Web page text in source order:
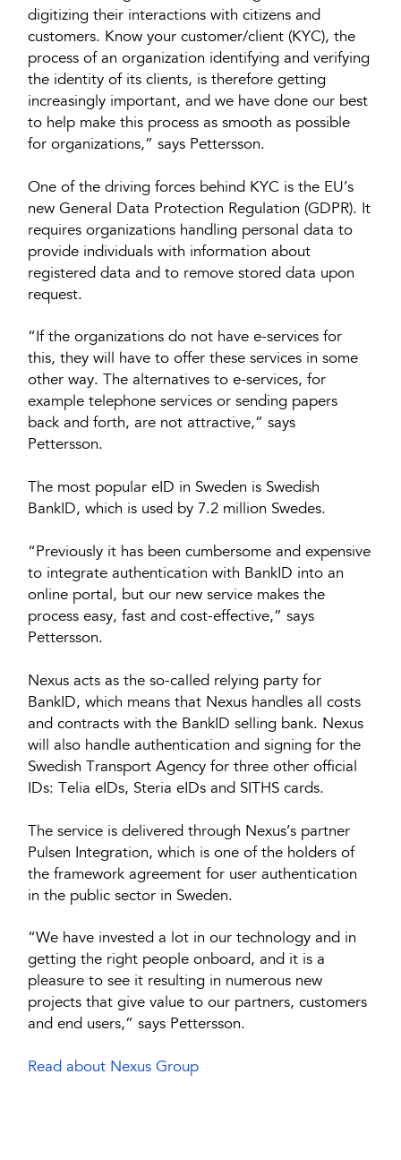
digitizing their interactions with citizens and
customers. Know your customer/client (KYC), the
process of an organization identifying and verifying
the identity of its clients, is therefore getting
increasingly important, and we have done our best
to help make this process as smooth as possible
for organizations,” says Pettersson.
One of the driving forces behind KYC is the EU’s
new General Data Protection Regulation (GDPR). It
requires organizations handling personal data to
provide individuals with information about
registered data and to remove stored data upon
request.
“If the organizations do not have e-services for
this, they will have to offer these services in some
other way. The alternatives to e-services, for
example telephone services or sending papers
back and forth, are not attractive,” says
Pettersson.
The most popular eID in Sweden is Swedish
BankID, which is used by 7.2 million Swedes.
“Previously it has been cumbersome and expensive
to integrate authentication with BankID into an
online portal, but our new service makes the
process easy, fast and cost-effective,” says
Pettersson.
Nexus acts as the so-called relying party for
BankID, which means that Nexus handles all costs
and contracts with the BankID selling bank. Nexus
will also handle authentication and signing for the
Swedish Transport Agency for three other official
IDs: Telia eIDs, Steria eIDs and SITHS cards.
The service is delivered through Nexus’s partner
Pulsen Integration, which is one of the holders of
the framework agreement for user authentication
in the public sector in Sweden.
“We have invested a lot in our technology and in
getting the right people onboard, and it is a
pleasure to see it resulting in numerous new
projects that give value to our partners, customers
and end users,” says Pettersson.
Read about Nexus Group